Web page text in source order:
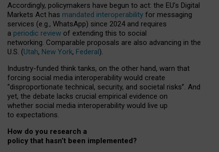
Accordingly, policymakers have begun to act: the EU’s Digital
Markets Act has mandated interoperability for messaging
services (e.g., WhatsApp) since 2024 and requires
a periodic review of extending this to social
networking. Comparable proposals are also advancing in the
U.S. (Utah, New York, Federal).
Industry-funded think tanks, on the other hand, warn that
forcing social media interoperability would create
“disproportionate technical, security, and societal risks”. And
yet, the debate lacks crucial empirical evidence on
whether social media interoperability would live up
to expectations.
How do you research a
policy that hasn’t been implemented?